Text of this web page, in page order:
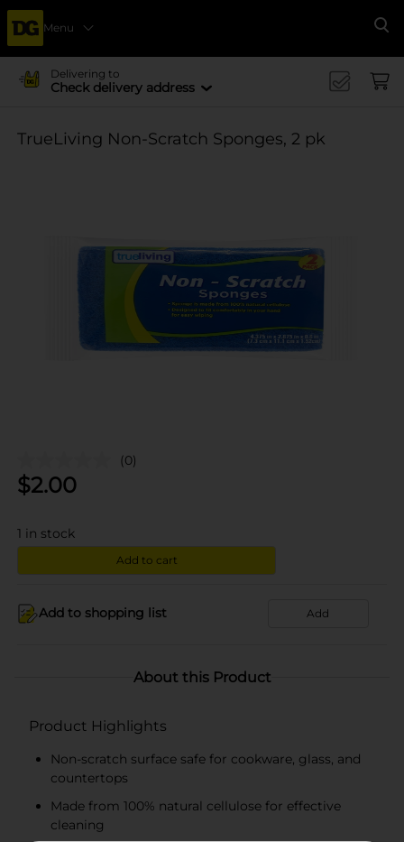
Menu
Delivering to
Check delivery address
TrueLiving Non-Scratch Sponges, 2 pk
(0)
$2.00
1 in stock
Add to cart
Add to shopping list Add
About this Product
Product Highlights
Non-scratch surface safe for cookware, glass, and
countertops
Made from 100% natural cellulose for effective
cleaning